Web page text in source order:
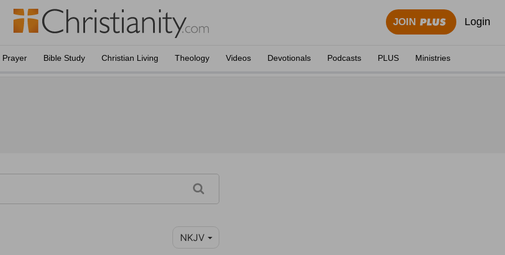
JOIN Login
Prayer Bible Study Christian Living Theology Videos Devotionals Podcasts PLUS Ministries
NKJV